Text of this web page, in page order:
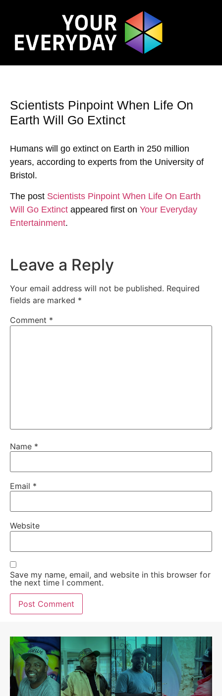
Scientists Pinpoint When Life On
Earth Will Go Extinct
Humans will go extinct on Earth in 250 million
years, according to experts from the University of
Bristol.
The post Scientists Pinpoint When Life On Earth
Will Go Extinct appeared first on Your Everyday
Entertainment.
Leave a Reply
Your email address will not be published. Required
fields are marked *
Comment *
Name *
Email *
Website
Save my name, email, and website in this browser for
the next time I comment.